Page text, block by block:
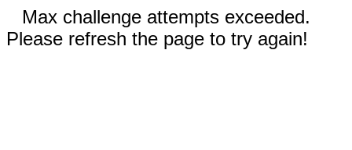
Max challenge attempts exceeded.
Please refresh the page to try again!